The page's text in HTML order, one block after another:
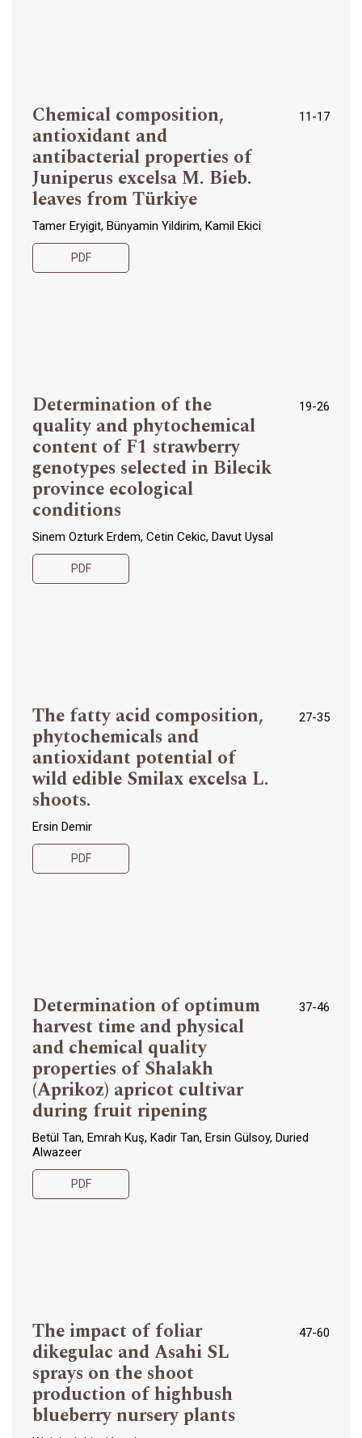
Chemical composition,
antioxidant and
antibacterial properties of
Juniperus excelsa M. Bieb.
leaves from Türkiye
11-17
Tamer Eryigit, Bünyamin Yildirim, Kamil Ekici
PDF
Determination of the
quality and phytochemical
content of F1 strawberry
genotypes selected in Bilecik
province ecological
conditions
19-26
Sinem Ozturk Erdem, Cetin Cekic, Davut Uysal
PDF
The fatty acid composition,
phytochemicals and
antioxidant potential of
wild edible Smilax excelsa L.
shoots.
27-35
Ersin Demir
PDF
Determination of optimum
harvest time and physical
and chemical quality
properties of Shalakh
(Aprikoz) apricot cultivar
during fruit ripening
37-46
Betül Tan, Emrah Kuş, Kadir Tan, Ersin Gülsoy, Duried
Alwazeer
PDF
The impact of foliar
dikegulac and Asahi SL
sprays on the shoot
production of highbush
blueberry nursery plants
47-60